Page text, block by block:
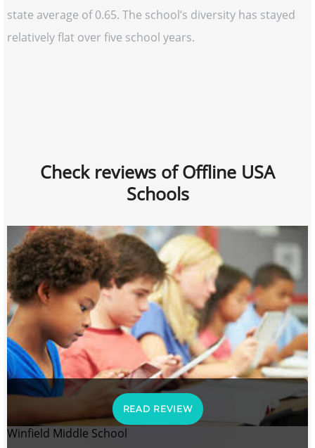
state average of 0.65. The school’s diversity has stayed
relatively flat over five school years.
Check reviews of Offline USA
Schools
READ REVIEW
Winfield Middle School